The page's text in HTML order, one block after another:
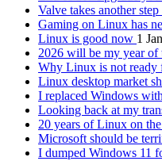
Valve takes another
Gaming on Linux has
Linux is good now 1
2026 will be my year of
Why Linux is not ready
Linux desktop market
I replaced Windows
Looking back at my
20 years of Linux on
Microsoft should be
I dumped Windows 11